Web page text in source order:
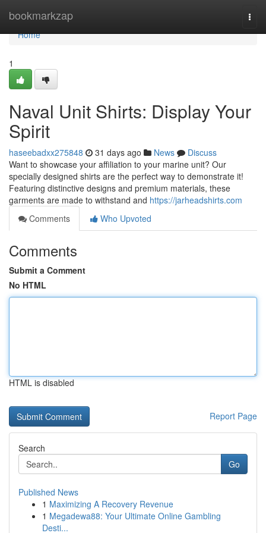
bookmarkzap
Home
Home
1
Naval Unit Shirts: Display Your
Spirit
haseebadxx275848 31 days ago News
Discuss
Want to showcase your affiliation to your marine unit? Our
specially designed shirts are the perfect way to demonstrate it!
Featuring distinctive designs and premium materials, these
garments are made to withstand and https://jarheadshirts.com
Comments
Who Upvoted
Comments
Submit a Comment
No HTML
HTML is disabled
Report Page
Search
Go
Published News
1 Maximizing A Recovery Revenue
1 Megadewa88: Your Ultimate Online Gambling
Desti...